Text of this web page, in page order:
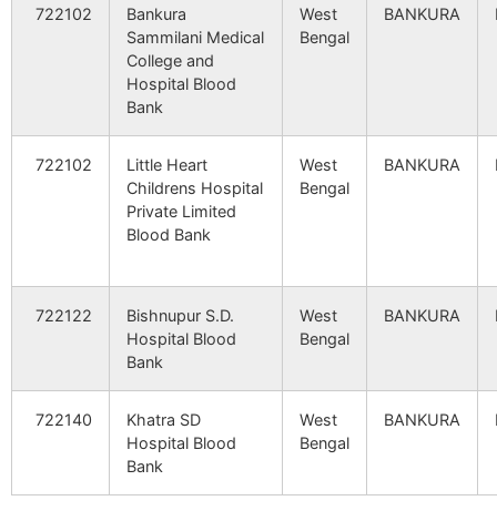
Station S.O
Mejia Th
Station S.O
Bridge & Roof
Mejia Th
Power
D.V.C.M.T.P.S.
Power
Station S.O
722102
Bankura
Sammilani Medical
College and
Hospital Blood
Bank
West
Bengal
BANKURA
722102
Little Heart
Childrens Hospital
Private Limited
Blood Bank
West
Bengal
BANKURA
722122
Bishnupur S.D.
Hospital Blood
Bank
West
Bengal
BANKURA
722140
Khatra SD
Hospital Blood
Bank
West
Bengal
BANKURA